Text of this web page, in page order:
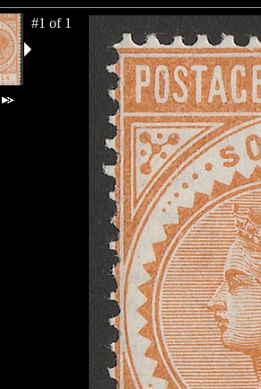
#1 of 1